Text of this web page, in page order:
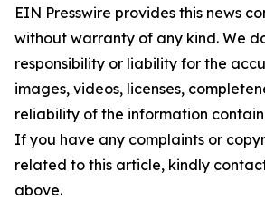
EIN Presswire provides this news
without warranty of any kind. We
responsibility or liability for the
images, videos, licenses,
reliability of the information
If you have any complaints or
related to this article, kindly
above.